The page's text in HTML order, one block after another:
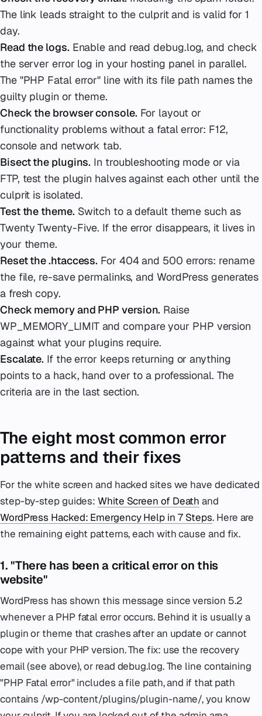
The link leads straight to the culprit and is valid for 1
day.
Read the logs. Enable and read debug.log, and check
the server error log in your hosting panel in parallel.
The "PHP Fatal error" line with its file path names the
guilty plugin or theme.
Check the browser console. For layout or
functionality problems without a fatal error: F12,
console and network tab.
Bisect the plugins. In troubleshooting mode or via
FTP, test the plugin halves against each other until the
culprit is isolated.
Test the theme. Switch to a default theme such as
Twenty Twenty-Five. If the error disappears, it lives in
your theme.
Reset the .htaccess. For 404 and 500 errors: rename
the file, re-save permalinks, and WordPress generates
a fresh copy.
Check memory and PHP version. Raise
WP_MEMORY_LIMIT and compare your PHP version
against what your plugins require.
Escalate. If the error keeps returning or anything
points to a hack, hand over to a professional. The
criteria are in the last section.
The eight most common error
patterns and their fixes
For the white screen and hacked sites we have dedicated
step-by-step guides:White Screen of Death and
WordPress Hacked: Emergency Help in 7 Steps. Here are
the remaining eight patterns, each with cause and fix.
1. "There has been a critical error on this
website"
WordPress has shown this message since version 5.2
whenever a PHP fatal error occurs. Behind it is usually a
plugin or theme that crashes after an update or cannot
cope with your PHP version. The fix: use the recovery
email (see above), or read debug.log. The line containing
"PHP Fatal error" includes a file path, and if that path
contains /wp-content/plugins/plugin-name/, you know